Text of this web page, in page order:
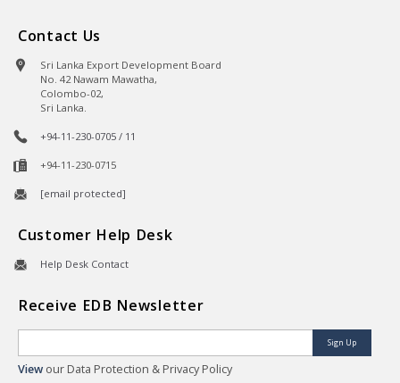
Contact Us
Sri Lanka Export Development Board
No. 42 Nawam Mawatha,
Colombo-02,
Sri Lanka.
+94-11-230-0705 / 11
+94-11-230-0715
[email protected]
Customer Help Desk
Help Desk Contact
Receive EDB Newsletter
Sign Up
View our Data Protection & Privacy Policy